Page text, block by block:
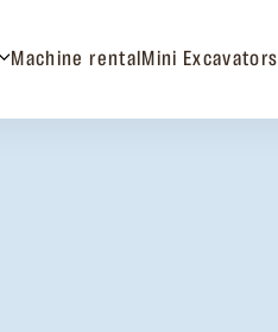
Machine rental Mini Excavators